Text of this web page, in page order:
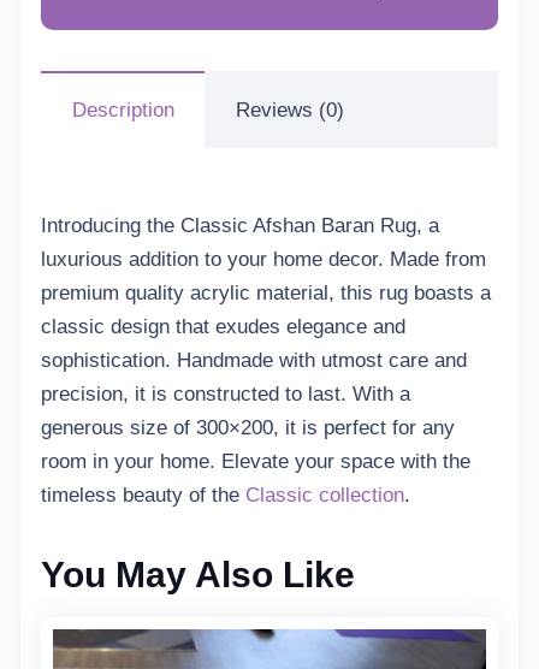
Description Reviews (0)
Introducing the Classic Afshan Baran Rug, a
luxurious addition to your home decor. Made from
premium quality acrylic material, this rug boasts a
classic design that exudes elegance and
sophistication. Handmade with utmost care and
precision, it is constructed to last. With a
generous size of 300×200, it is perfect for any
room in your home. Elevate your space with the
timeless beauty of the Classic collection.
You May Also Like